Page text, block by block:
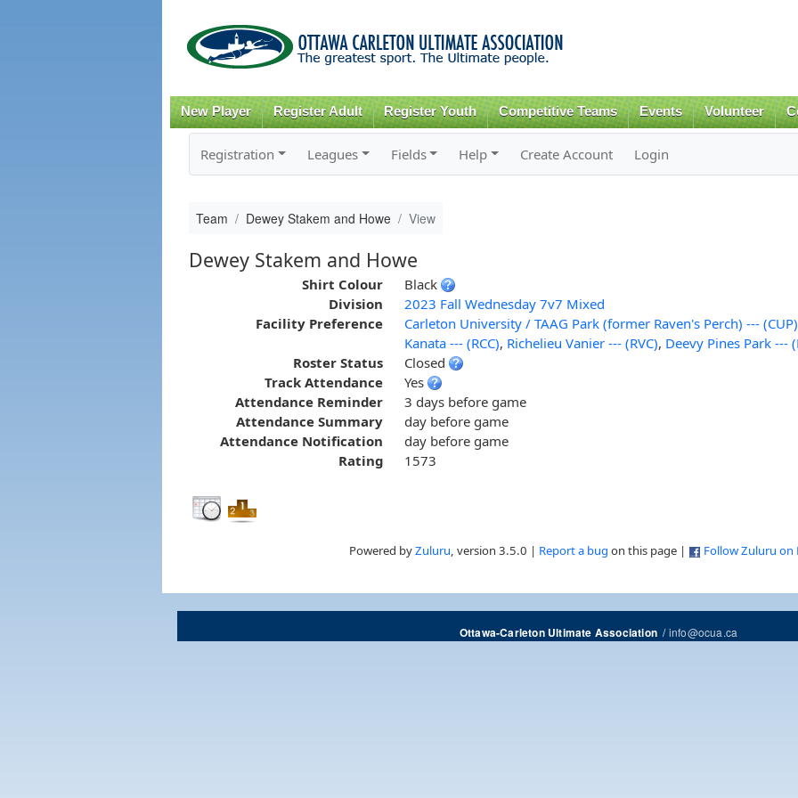
content
New Player Register Adult Register Youth Competitive Teams Events Volunteer
Registration Leagues Fields Help Create Account Login
Team Dewey Stakem and Howe View
Dewey Stakem and Howe
Shirt Colour
Black
Division
2023 Fall Wednesday 7v7 Mixed
Facility Preference
Carleton University / TAAG Park (former Raven's Perch) --- (CUP)
Kanata --- (RCC), Richelieu Vanier --- (RVC), Deevy Pines Park ---
Roster Status
Closed
Track Attendance
Yes
Attendance Reminder
3 days before game
Attendance Summary
day before game
Attendance Notification
day before game
Rating
1573
Powered byZuluru, version 3.5.0 | Report a bug on this page | Follow Zuluru on
Ottawa-Carleton Ultimate Association/info@ocua.ca